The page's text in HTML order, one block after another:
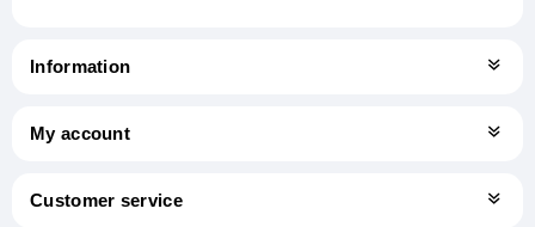
Information
My account
Customer service